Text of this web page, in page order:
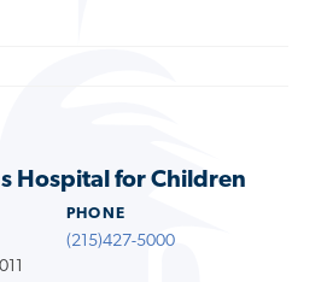
Hospital for Children
PHONE
(215)427-5000